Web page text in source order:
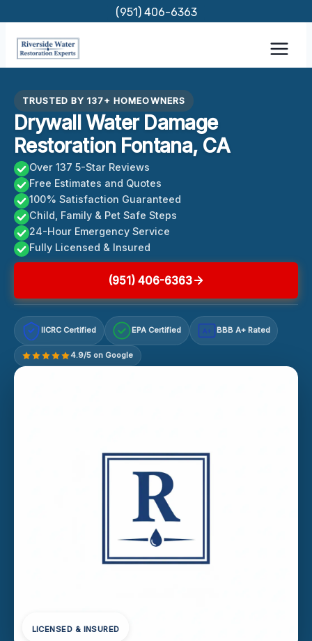
content
(951) 406-6363
TRUSTED BY 137+ HOMEOWNERS
Drywall Water Damage
Restoration Fontana, CA
Over 137 5-Star Reviews
Free Estimates and Quotes
100% Satisfaction Guaranteed
Child, Family & Pet Safe Steps
24-Hour Emergency Service
Fully Licensed & Insured
(951) 406-6363
IICRC Certified EPA Certified A+ BBB A+ Rated
4.9/5 on Google
LICENSED & INSURED